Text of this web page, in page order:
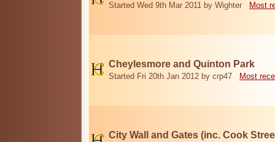
Started Wed 9th Mar 2011 by Wighter Most
Cheylesmore and Quinton Park
Started Fri 20th Jan 2012 by crp47 Most
City Wall and Gates (inc. Cook